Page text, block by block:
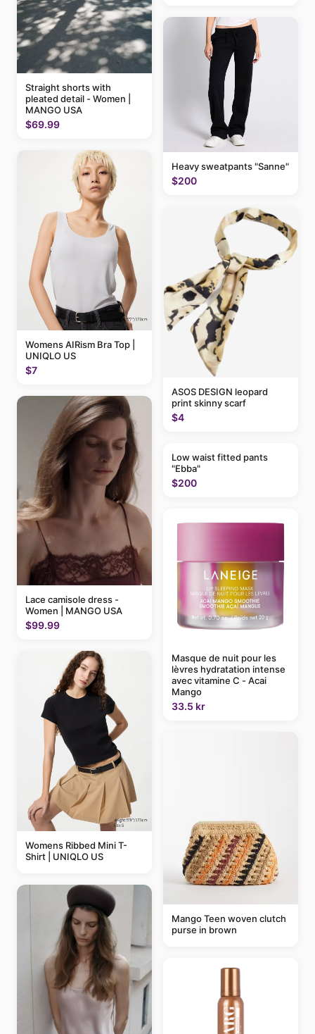
Straight shorts with
pleated detail - Women |
MANGO USA
$69.99
Womens AIRism Bra Top |
UNIQLO US
$7
Lace camisole dress -
Women | MANGO USA
$99.99
Womens Ribbed Mini T-
Shirt | UNIQLO US
Heavy sweatpants "Sanne"
$200
ASOS DESIGN leopard
print skinny scarf
$4
Low waist fitted pants
"Ebba"
$200
Masque de nuit pour les
lèvres hydratation intense
avec vitamine C - Acai
Mango
33.5 kr
Mango Teen woven clutch
purse in brown